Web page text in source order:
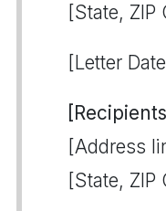
[State, ZIP
[Letter
[Address
[State, ZIP